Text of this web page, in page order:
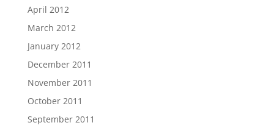
April 2012
March 2012
January 2012
December 2011
November 2011
October 2011
September 2011